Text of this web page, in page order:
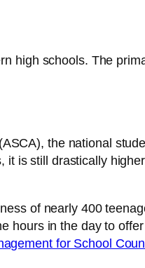
high schools. The
the national
is still drastically
of nearly 400
hours in the day to
for School